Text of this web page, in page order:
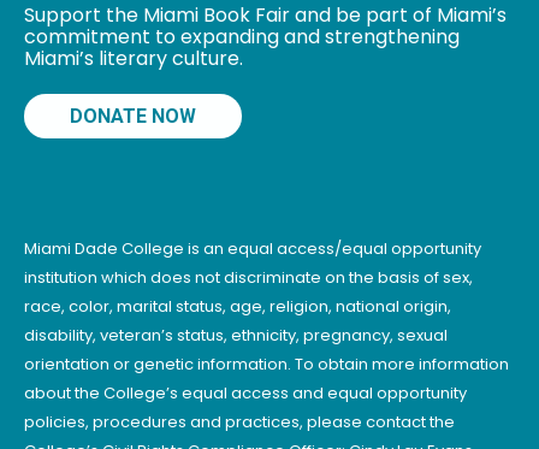
Support the Miami Book Fair and be part of Miami’s
commitment to expanding and strengthening
Miami’s literary culture.
DONATE NOW
Miami Dade College is an equal access/equal opportunity
institution which does not discriminate on the basis of sex,
race, color, marital status, age, religion, national origin,
disability, veteran’s status, ethnicity, pregnancy, sexual
orientation or genetic information. To obtain more information
about the College’s equal access and equal opportunity
policies, procedures and practices, please contact the